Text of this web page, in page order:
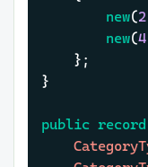
new(2
new(4
}
public record